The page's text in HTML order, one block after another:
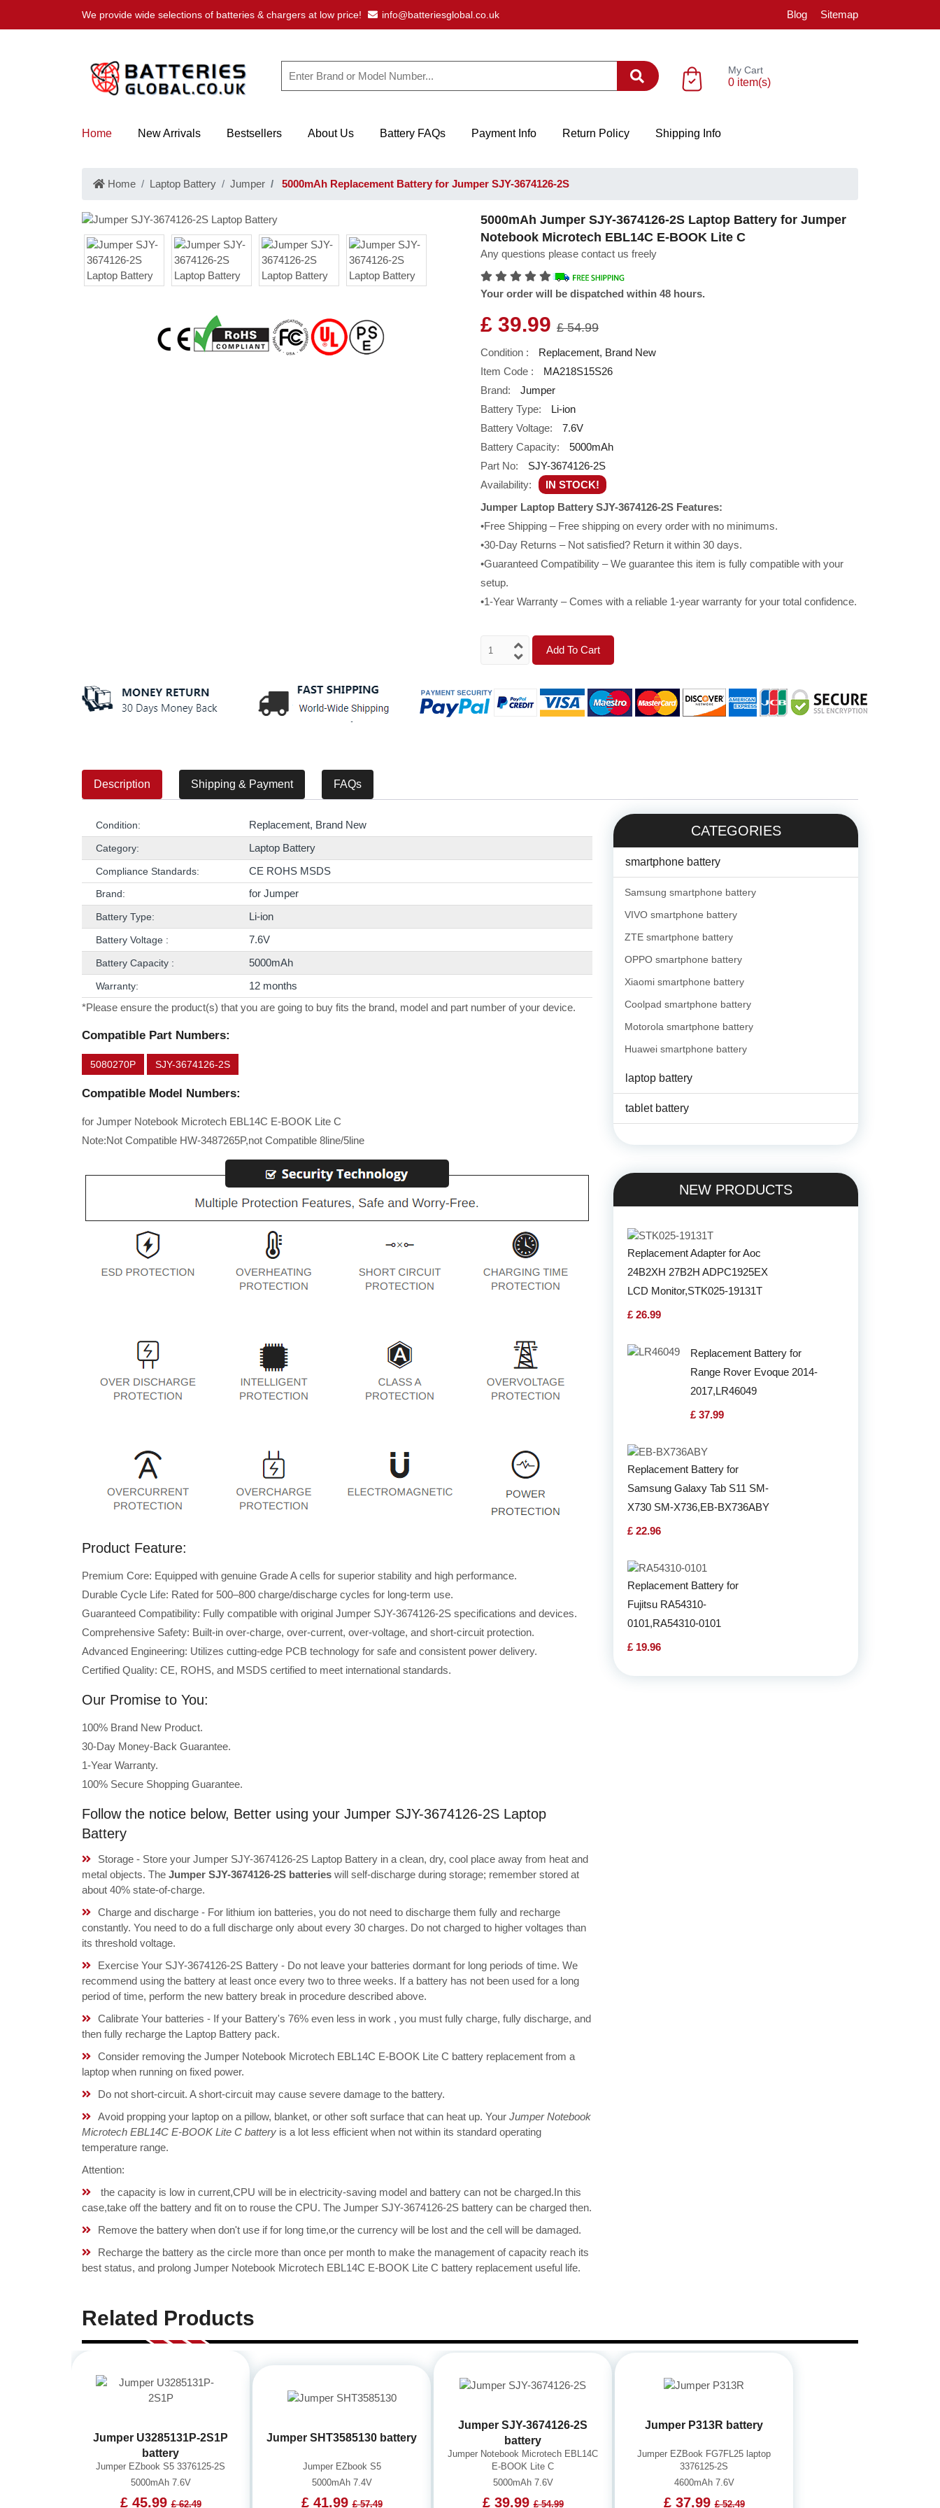
We provide wide selections of batteries & chargers at low price! info@batteriesglobal.co.uk Blog Sitemap
My Cart
0 item(s)
Home New Arrivals Bestsellers About Us Battery FAQs Payment Info Return Policy Shipping Info
Home Laptop Battery Jumper 5000mAh Replacement Battery for Jumper SJY-3674126-2S
5000mAh Jumper SJY-3674126-2S Laptop Battery for Jumper
Notebook Microtech EBL14C E-BOOK Lite C
Any questions please contact us freely
Your order will be dispatched within 48 hours.
£ 39.99 £ 54.99
Condition :
Replacement, Brand New
Item Code :
MA218S15S26
Brand:
Jumper
Battery Type:
Li-ion
Battery Voltage:
7.6V
Battery Capacity:
5000mAh
Part No:
SJY-3674126-2S
Availability:
IN STOCK!
Jumper Laptop Battery SJY-3674126-2S Features:
•Free Shipping – Free shipping on every order with no minimums.
•30-Day Returns – Not satisfied? Return it within 30 days.
•Guaranteed Compatibility – We guarantee this item is fully compatible with your
setup.
•1-Year Warranty – Comes with a reliable 1-year warranty for your total confidence.
Add To Cart
Description Shipping & Payment FAQs
Condition: Replacement, Brand New
Category: Laptop Battery
Compliance Standards: CE ROHS MSDS
Brand: for Jumper
Battery Type: Li-ion
Battery Voltage : 7.6V
Battery Capacity : 5000mAh
Warranty:
12 months
*Please ensure the product(s) that you are going to buy fits the brand, model and part number of your device.
Compatible Part Numbers:
5080270P SJY-3674126-2S
Compatible Model Numbers:
for Jumper Notebook Microtech EBL14C E-BOOK Lite C
Note:Not Compatible HW-3487265P,not Compatible 8line/5line
Product Feature:
Premium Core: Equipped with genuine Grade A cells for superior stability and high performance.
Durable Cycle Life: Rated for 500–800 charge/discharge cycles for long-term use.
Guaranteed Compatibility: Fully compatible with original Jumper SJY-3674126-2S specifications and devices.
Comprehensive Safety: Built-in over-charge, over-current, over-voltage, and short-circuit protection.
Advanced Engineering: Utilizes cutting-edge PCB technology for safe and consistent power delivery.
Certified Quality: CE, ROHS, and MSDS certified to meet international standards.
Our Promise to You:
100% Brand New Product.
30-Day Money-Back Guarantee.
1-Year Warranty.
100% Secure Shopping Guarantee.
Follow the notice below, Better using your Jumper SJY-3674126-2S Laptop
Battery
Storage - Store your Jumper SJY-3674126-2S Laptop Battery in a clean, dry, cool place away from heat and
metal objects. The Jumper SJY-3674126-2S batteries will self-discharge during storage; remember stored at
about 40% state-of-charge.
Charge and discharge - For lithium ion batteries, you do not need to discharge them fully and recharge
constantly. You need to do a full discharge only about every 30 charges. Do not charged to higher voltages than
its threshold voltage.
Exercise Your SJY-3674126-2S Battery - Do not leave your batteries dormant for long periods of time. We
recommend using the battery at least once every two to three weeks. If a battery has not been used for a long
period of time, perform the new battery break in procedure described above.
Calibrate Your batteries - If your Battery's 76% even less in work , you must fully charge, fully discharge, and
then fully recharge the Laptop Battery pack.
Consider removing the Jumper Notebook Microtech EBL14C E-BOOK Lite C battery replacement from a
laptop when running on fixed power.
Do not short-circuit. A short-circuit may cause severe damage to the battery.
Avoid propping your laptop on a pillow, blanket, or other soft surface that can heat up. Your Jumper Notebook
Microtech EBL14C E-BOOK Lite C battery is a lot less efficient when not within its standard operating
temperature range.
Attention:
the capacity is low in current,CPU will be in electricity-saving model and battery can not be charged.In this
case,take off the battery and fit on to rouse the CPU. The Jumper SJY-3674126-2S battery can be charged then.
Remove the battery when don't use if for long time,or the currency will be lost and the cell will be damaged.
Recharge the battery as the circle more than once per month to make the management of capacity reach its
best status, and prolong Jumper Notebook Microtech EBL14C E-BOOK Lite C battery replacement useful life.
CATEGORIES
smartphone battery
Samsung smartphone battery
VIVO smartphone battery
ZTE smartphone battery
OPPO smartphone battery
Xiaomi smartphone battery
Coolpad smartphone battery
Motorola smartphone battery
Huawei smartphone battery
laptop battery
tablet battery
NEW PRODUCTS
Replacement Adapter for Aoc
24B2XH 27B2H ADPC1925EX
LCD Monitor,STK025-19131T
£ 26.99
Replacement Battery for
Range Rover Evoque 2014-
2017,LR46049
£ 37.99
Replacement Battery for
Samsung Galaxy Tab S11 SM-
X730 SM-X736,EB-BX736ABY
£ 22.96
Replacement Battery for
Fujitsu RA54310-
0101,RA54310-0101
£ 19.96
Related Products
Jumper U3285131P-2S1P
battery
Jumper EZbook S5 3376125-2S
5000mAh 7.6V
£ 45.99£ 62.49
Jumper SHT3585130 battery
Jumper EZbook S5
5000mAh 7.4V
£ 41.99£ 57.49
Jumper SJY-3674126-2S
battery
Jumper Notebook Microtech EBL14C
E-BOOK Lite C
5000mAh 7.6V
£ 39.99£ 54.99
Jumper P313R battery
Jumper EZBook FG7FL25 laptop
3376125-2S
4600mAh 7.6V
£ 37.99£ 52.49